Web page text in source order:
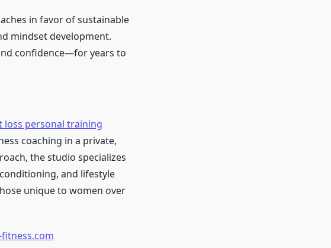
in favor of sustainable
mindset development.
confidence—for years to
loss personal training
coaching in a private,
the studio specializes
and lifestyle
unique to women over